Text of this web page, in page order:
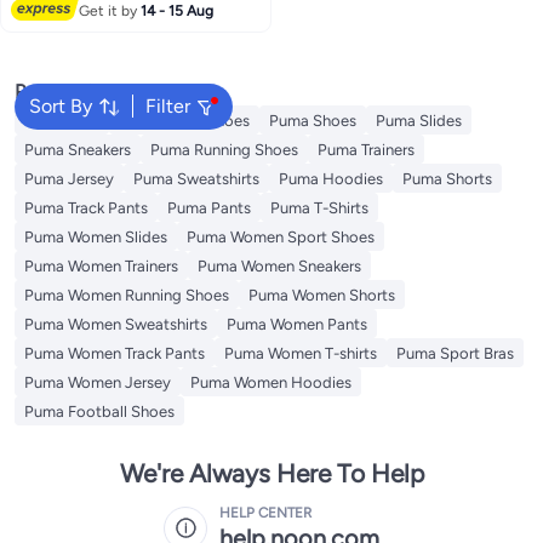
Lowest price in 7 days
Get it by14 - 15 Aug
Sort By Filter
Popular Searches
Backpacks Puma Sport Shoes Puma Shoes
Puma Slides
Puma Sneakers
Puma Running Shoes
Puma Trainers
Puma Jersey
Puma Sweatshirts Puma Hoodies
Puma Shorts
Puma Track Pants
Puma Pants
Puma T-Shirts
Puma Women Slides
Puma Women Sport Shoes
Puma Women Trainers
Puma Women Sneakers
Puma Women Running Shoes
Puma Women Shorts
Puma Women Sweatshirts
Puma Women Pants
Puma Women Track Pants
Puma Women T-shirts
Puma Sport Bras
Puma Women Jersey
Puma Women Hoodies
Puma Football Shoes
We're Always Here To Help
HELP CENTER